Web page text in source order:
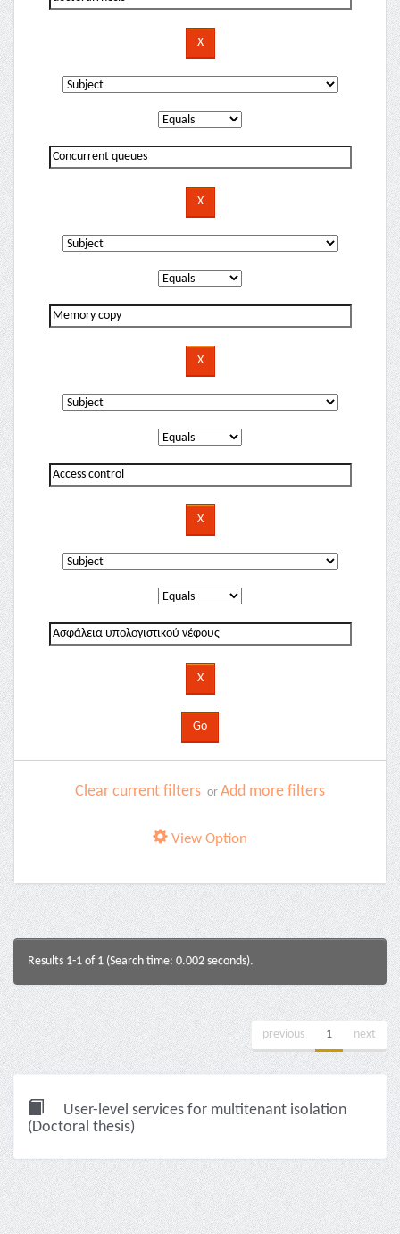
Clear current filters or Add more filters
View Option
Results 1-1 of 1 (Search time: 0.002 seconds).
previous 1 next
User-level services for multitenant isolation
(Doctoral thesis)